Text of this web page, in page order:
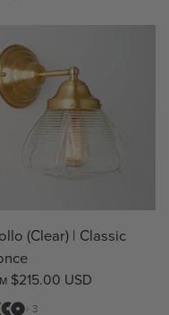
(Clear) | Classic
$215.00 USD
Bronze
Matte
+ 3